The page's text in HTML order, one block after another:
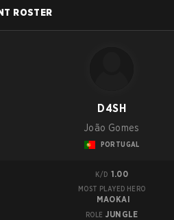
ROSTER
D4SH
João Gomes
PORTUGAL
K/D 1.00
MOST PLAYED HERO
MAOKAI
ROLE JUNGLE